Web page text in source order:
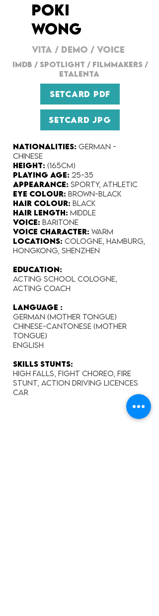
POKI
WONG
VITA / DEMO / VOICE
IMDB / SPOTLIGHT / FILMMAKERs/
ETALENTA
SETCARD PDF
SETCARD JPG
Nationalities: German -
Chinese
Height:​ (165cm)
Playing Age:​ 25-35
Appearance: sporty, athletic
Eye Colour​: brown-black
Hair Colour​: black
Hair Length​: middle
Voice​: baritone
Voice​ Character: warm
Locations: Cologne, Hamburg,
Hongkong, Shenzhen
Education:
Acting School Cologne,
Acting Coach
Language :
German (mother tongue)
Chinese-Cantonese (mother
tongue)
English
Skills Stunts:
High falls, Fight choreo, Fire
stunt, Action Driving ​ Licences
Car